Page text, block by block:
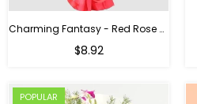
Charming Fantasy - Red Rose Hand Bouquet
$8.92
POPULAR